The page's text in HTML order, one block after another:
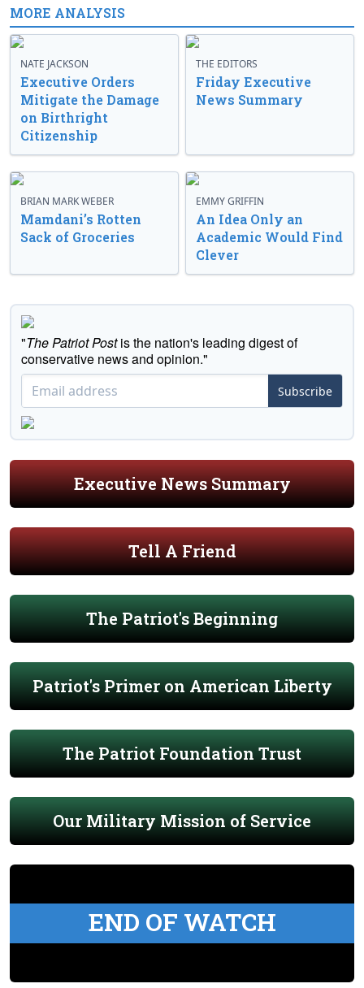
MORE ANALYSIS
NATE JACKSON
Executive Orders
Mitigate the Damage
on Birthright
Citizenship
THE EDITORS
Friday Executive
News Summary
BRIAN MARK WEBER
Mamdani’s Rotten
Sack of Groceries
EMMY GRIFFIN
An Idea Only an
Academic Would Find
Clever
"The Patriot Postis the nation's leading digest of
conservative news and opinion."
Subscribe
Executive News Summary
Tell A Friend
The Patriot's Beginning
Patriot's Primer on American Liberty
The Patriot Foundation Trust
Our Military Mission of Service
END OF WATCH